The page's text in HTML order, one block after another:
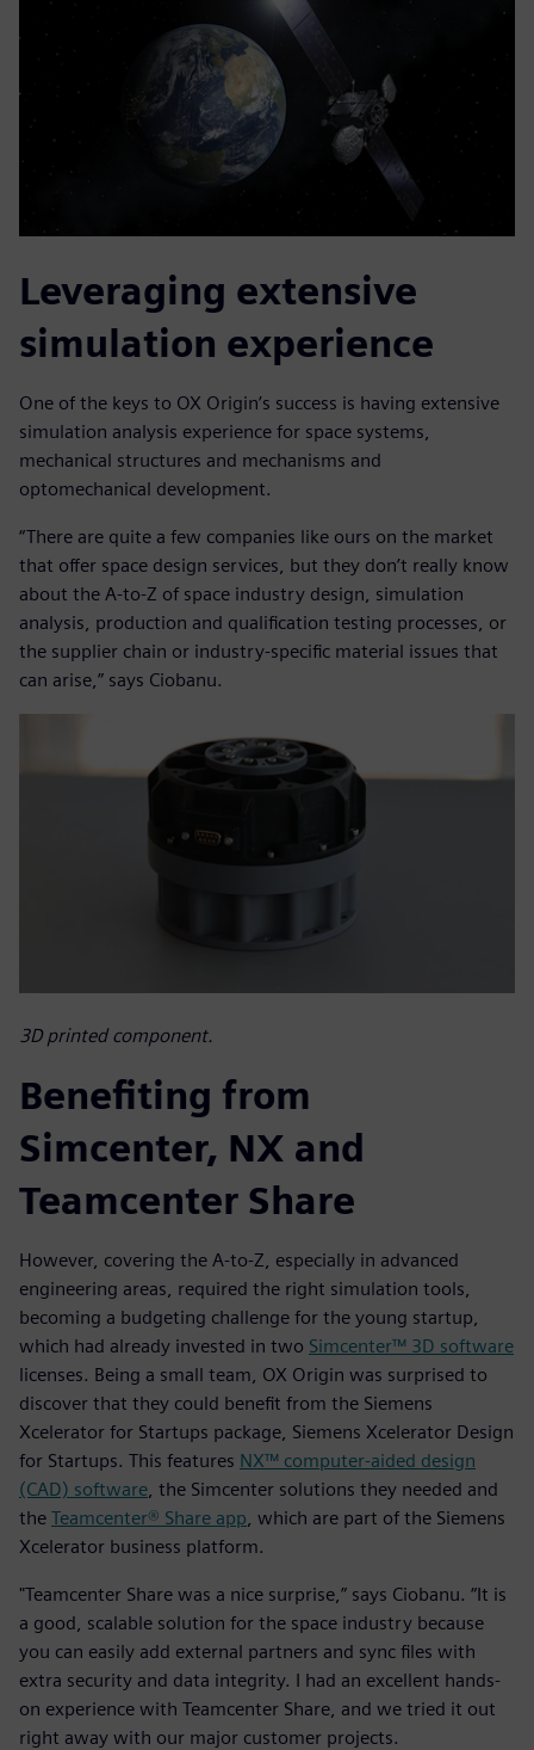
Leveraging extensive
simulation experience
One of the keys to OX Origin’s success is having extensive
simulation analysis experience for space systems,
mechanical structures and mechanisms and
optomechanical development.
“There are quite a few companies like ours on the market
that offer space design services, but they don’t really know
about the A-to-Z of space industry design, simulation
analysis, production and qualification testing processes, or
the supplier chain or industry-specific material issues that
can arise,” says Ciobanu.
3D printed component.
Benefiting from
Simcenter, NX and
Teamcenter Share
However, covering the A-to-Z, especially in advanced
engineering areas, required the right simulation tools,
becoming a budgeting challenge for the young startup,
which had already invested in two Simcenter™ 3D software
licenses. Being a small team, OX Origin was surprised to
discover that they could benefit from the Siemens
Xcelerator for Startups package, Siemens Xcelerator Design
for Startups. This features NX™ computer-aided design
(CAD) software, the Simcenter solutions they needed and
the Teamcenter® Share app, which are part of the Siemens
Xcelerator business platform.
"Teamcenter Share was a nice surprise,” says Ciobanu. “It is
a good, scalable solution for the space industry because
you can easily add external partners and sync files with
extra security and data integrity. I had an excellent hands-
on experience with Teamcenter Share, and we tried it out
right away with our major customer projects.